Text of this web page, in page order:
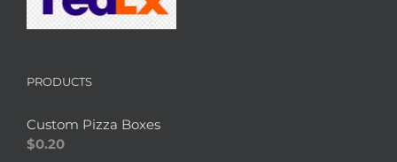
PRODUCTS
Custom Pizza Boxes
$0.20